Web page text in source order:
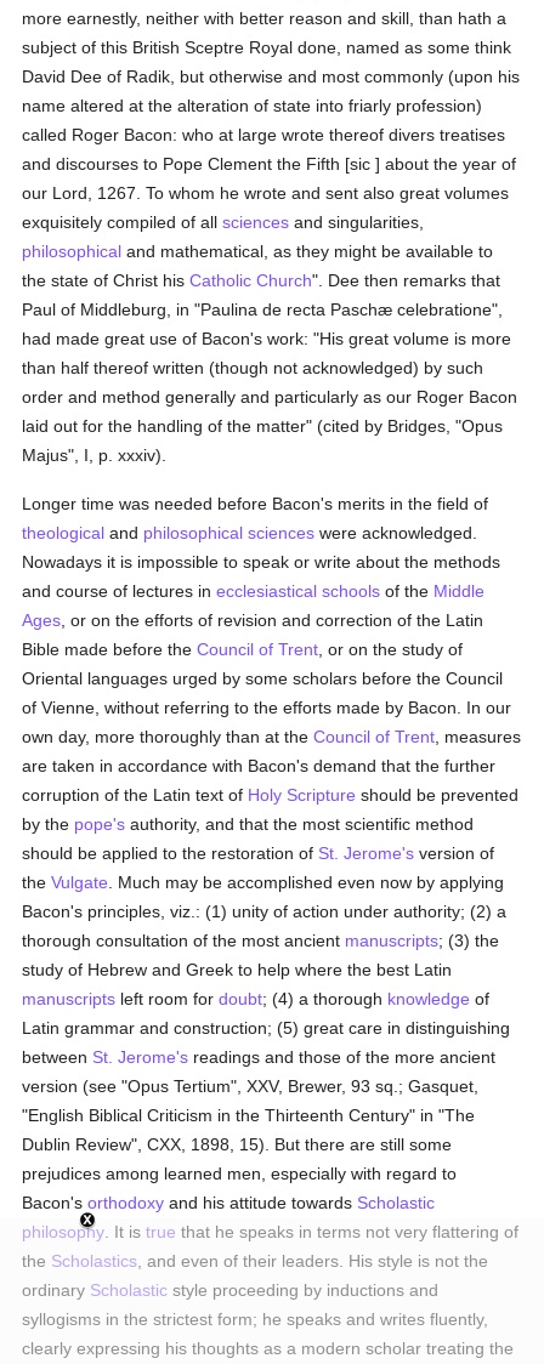
more earnestly, neither with better reason and skill, than hath a
subject of this British Sceptre Royal done, named as some think
David Dee of Radik, but otherwise and most commonly (upon his
name altered at the alteration of state into friarly profession)
called Roger Bacon: who at large wrote thereof divers treatises
and discourses to Pope Clement the Fifth [sic ] about the year of
our Lord, 1267. To whom he wrote and sent also great volumes
exquisitely compiled of allsciences and singularities,
philosophical and mathematical, as they might be available to
the state of Christ hisCatholic Church". Dee then remarks that
Paul of Middleburg, in "Paulina de recta Paschæ celebratione",
had made great use of Bacon's work: "His great volume is more
than half thereof written (though not acknowledged) by such
order and method generally and particularly as our Roger Bacon
laid out for the handling of the matter" (cited by Bridges, "Opus
Majus", I, p. xxxiv).
Longer time was needed before Bacon's merits in the field of
theological and philosophical sciences were acknowledged.
Nowadays it is impossible to speak or write about the methods
and course of lectures inecclesiastical schools of the Middle
Ages , or on the efforts of revision and correction of the Latin
Bible made before theCouncil of Trent , or on the study of
Oriental languages urged by some scholars before the Council
of Vienne, without referring to the efforts made by Bacon. In our
own day, more thoroughly than at theCouncil of Trent , measures
are taken in accordance with Bacon's demand that the further
corruption of the Latin text of Holy Scripture should be prevented
by the pope's authority, and that the most scientific method
should be applied to the restoration of St. Jerome's version of
theVulgate . Much may be accomplished even now by applying
Bacon's principles, viz.: (1) unity of action under authority; (2) a
thorough consultation of the most ancient manuscripts; (3) the
study of Hebrew and Greek to help where the best Latin
manuscripts left room fordoubt; (4) a thorough knowledge of
Latin grammar and construction; (5) great care in distinguishing
between St. Jerome's readings and those of the more ancient
version (see "Opus Tertium", XXV, Brewer, 93 sq.; Gasquet,
"English Biblical Criticism in the Thirteenth Century" in "The
Dublin Review", CXX, 1898, 15). But there are still some
prejudices among learned men, especially with regard to
Bacon'sorthodoxy and his attitude towards Scholastic
philosophy . It istrue that he speaks in terms not very flattering of
the Scholastics , and even of their leaders. His style is not the
ordinary Scholastic style proceeding by inductions and
syllogisms in the strictest form; he speaks and writes fluently,
clearly expressing his thoughts as a modern scholar treating the